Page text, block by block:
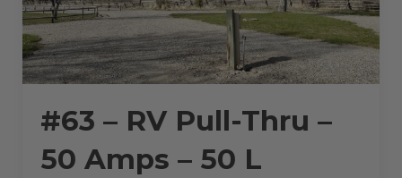
#63 – RV Pull-Thru –
50 Amps – 50 L